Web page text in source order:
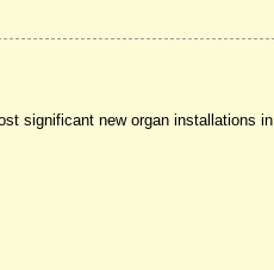
significant new organ installations in